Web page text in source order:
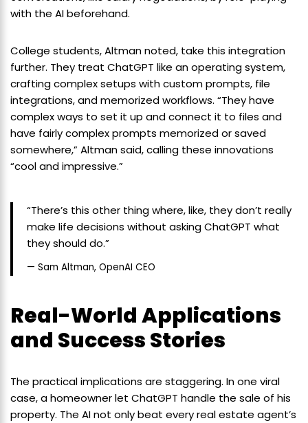
with the AI beforehand.
College students, Altman noted, take this integration
further. They treat ChatGPT like an operating system,
crafting complex setups with custom prompts, file
integrations, and memorized workflows. “They have
complex ways to set it up and connect it to files and
have fairly complex prompts memorized or saved
somewhere,” Altman said, calling these innovations
“cool and impressive.”
“There’s this other thing where, like, they don’t really
make life decisions without asking ChatGPT what
they should do.”
— Sam Altman, OpenAI CEO
Real-World Applications
and Success Stories
The practical implications are staggering. In one viral
case, a homeowner let ChatGPT handle the sale of his
property. The AI not only beat every real estate agent’s